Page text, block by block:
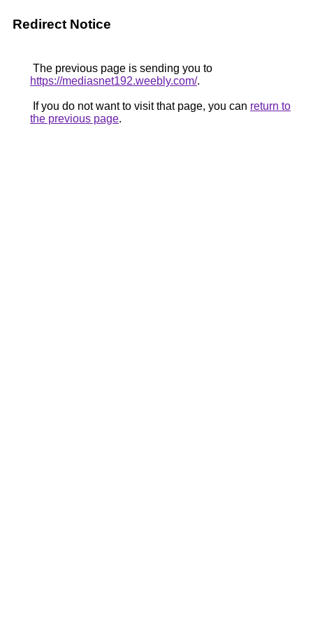
Redirect Notice
The previous page is sending you to
https://mediasnet192.weebly.com/.
If you do not want to visit that page, you can return to
the previous page.